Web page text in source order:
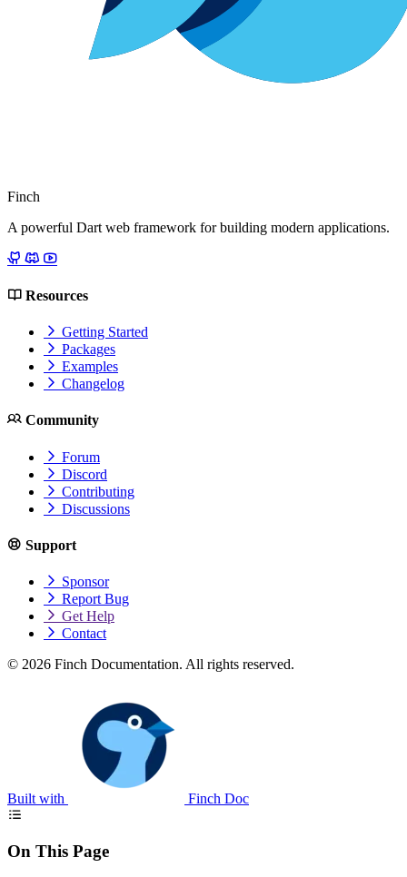
Finch
A powerful Dart web framework for building modern applications.
Resources
Getting Started
Packages
Examples
Changelog
Community
Forum
Discord
Contributing
Discussions
Support
Sponsor
Report Bug
Get Help
Contact
© 2026 Finch Documentation. All rights reserved.
Built with Finch Doc
On This Page